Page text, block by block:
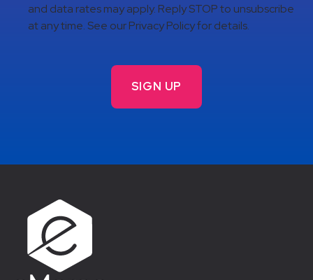
and data rates may apply. Reply STOP to unsubscribe
at any time. See our Privacy Policy for details.